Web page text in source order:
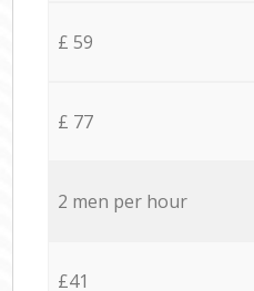
£ 59
£ 77
2 men per hour
£41